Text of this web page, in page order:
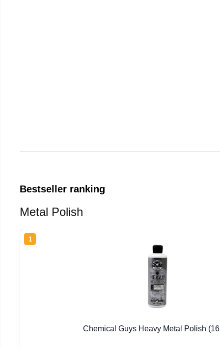
Bestseller ranking
Metal Polish
1
Chemical Guys Heavy Metal Polish